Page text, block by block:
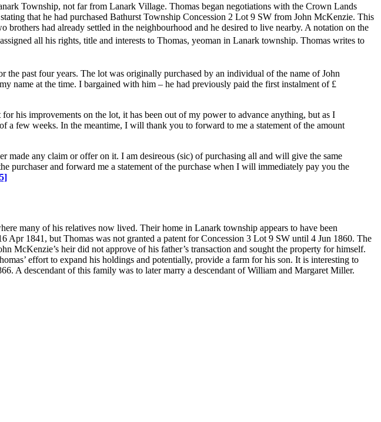
Township, not far from Lanark Village. Thomas began negotiations with the Crown Lands
that he had purchased Bathurst Township Concession 2 Lot 9 SW from John McKenzie. This
had already settled in the neighbourhood and he desired to live nearby. A notation on the
all his rights, title and interests to Thomas, yeoman in Lanark township. Thomas writes to
past four years. The lot was originally purchased by an individual of the name of John
name at the time. I bargained with him – he had previously paid the first instalment of £
his improvements on the lot, it has been out of my power to advance anything, but as I
a few weeks. In the meantime, I will thank you to forward to me a statement of the amount
made any claim or offer on it. I am desireous (sic) of purchasing all and will give the same
purchaser and forward me a statement of the purchase when I will immediately pay you the
many of his relatives now lived. Their home in Lanark township appears to have been
1841, but Thomas was not granted a patent for Concession 3 Lot 9 SW until 4 Jun 1860. The
McKenzie’s heir did not approve of his father’s transaction and sought the property for himself.
effort to expand his holdings and potentially, provide a farm for his son. It is interesting to
A descendant of this family was to later marry a descendant of William and Margaret Miller.